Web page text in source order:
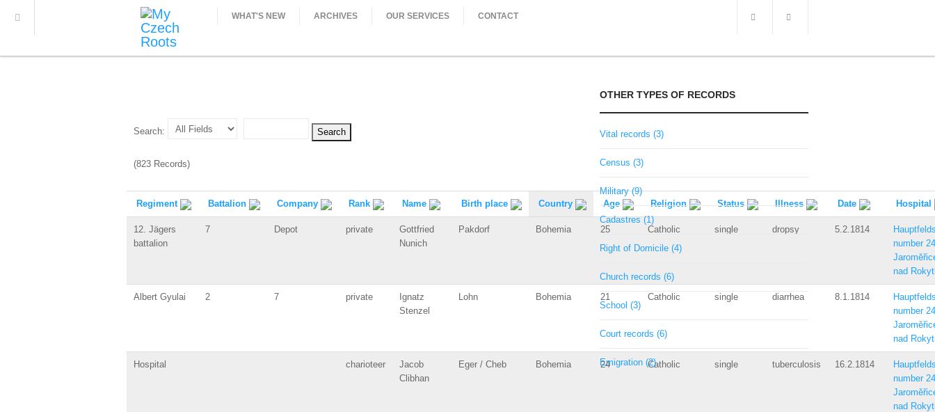
WHAT'S NEW ARCHIVES OUR SERVICES CONTACT
Search:
(823 Records)
Regiment Battalion Company Rank Name Birth place Country Age Religion Status Illness Date Hospital
12. Jägers
battalion
7 Depot private
Gottfried
Nunich
Pakdorf Bohemia 25 Catholic single dropsy 5.2.1814
number 24
nad
Albert Gyulai 2 7 private
Ignatz
Stenzel
Lohn Bohemia 21 Catholic single diarrhea 8.1.1814
number 24
nad
Hospital charioteer
Jacob
Clibhan
Eger / Cheb Bohemia 24 Catholic single tuberculosis 16.2.1814
number 24
nad
OTHER TYPES OF RECORDS
Vital records (3)
Census (3)
Military (9)
Cadastres (1)
Right of Domicile (4)
Church records (6)
School (3)
Court records (6)
Emigration (2)